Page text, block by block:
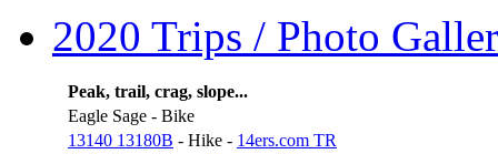
2020 Trips / Photo
Peak, trail, crag, slope...
Eagle Sage - Bike
13140 13180B - Hike - 14ers.com TR